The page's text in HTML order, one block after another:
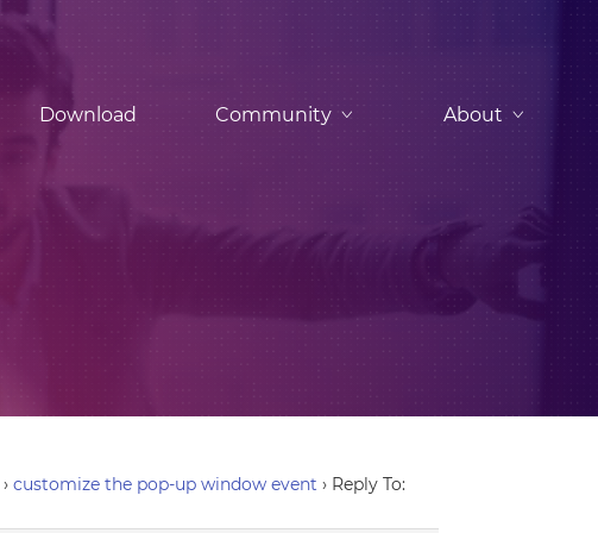
Download Community About
› customize the pop-up window event › Reply To: